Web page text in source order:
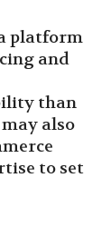
platform
and
than
also
to set